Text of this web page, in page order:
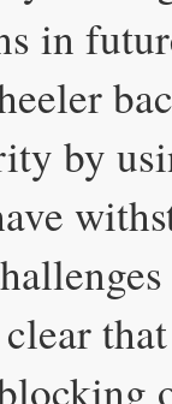
in
by
clear